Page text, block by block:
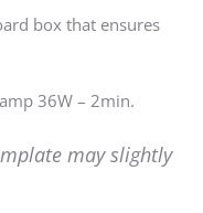
box that ensures
36W – 2min.
may slightly